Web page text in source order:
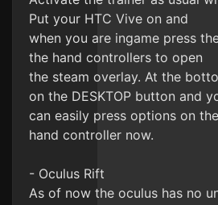
Put your HTC Vive on and
when you are ingame press
the hand controllers to open
the steam overlay. At the
on the DESKTOP button and
can easily press options on
hand controller now.
- Oculus Rift
As of now the oculus has no